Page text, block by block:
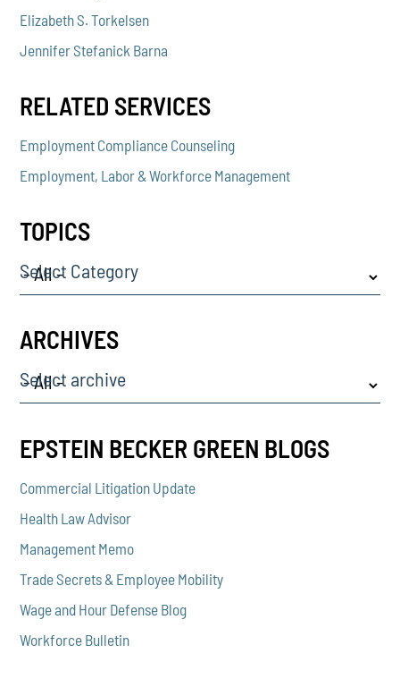
Elizabeth S. Torkelsen
Jennifer Stefanick Barna
RELATED SERVICES
Employment Compliance Counseling
Employment, Labor & Workforce Management
TOPICS
Select Category
ARCHIVES
Select archive
EPSTEIN BECKER GREEN BLOGS
Commercial Litigation Update
Health Law Advisor
Management Memo
Trade Secrets & Employee Mobility
Wage and Hour Defense Blog
Workforce Bulletin